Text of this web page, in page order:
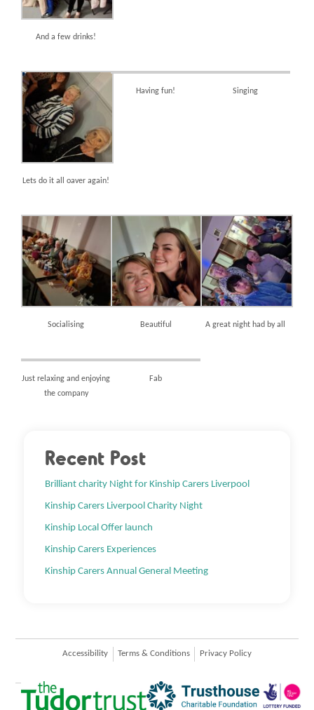
And a few drinks!
Lets do it all oaver again!
Having fun! Singing
Socialising Beautiful A great night had by all
Just relaxing and enjoying
the company
Fab
Recent Post
Brilliant charity Night for Kinship Carers Liverpool
Kinship Carers Liverpool Charity Night
Kinship Local Offer launch
Kinship Carers Experiences
Kinship Carers Annual General Meeting
Accessibility Terms & Conditions Privacy Policy